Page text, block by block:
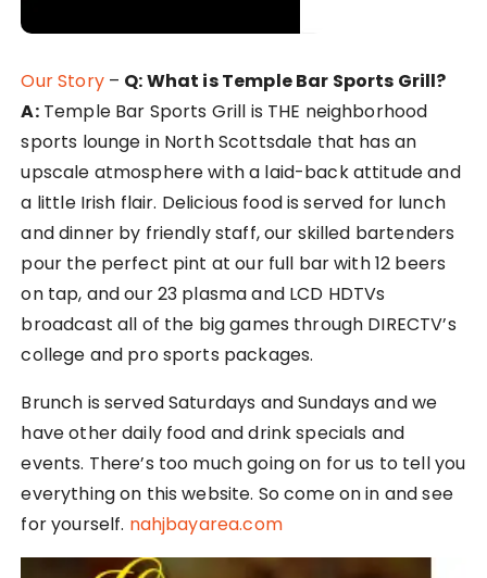
Our Story– Q: What is Temple Bar Sports Grill?
A:Temple Bar Sports Grill is THE neighborhood
sports lounge in North Scottsdale that has an
upscale atmosphere with a laid-back attitude and
a little Irish flair. Delicious food is served for lunch
and dinner by friendly staff, our skilled bartenders
pour the perfect pint at our full bar with 12 beers
on tap, and our 23 plasma and LCD HDTVs
broadcast all of the big games through DIRECTV’s
college and pro sports packages.
Brunch is served Saturdays and Sundays and we
have other daily food and drink specials and
events. There’s too much going on for us to tell you
everything on this website. So come on in and see
for yourself. nahjbayarea.com